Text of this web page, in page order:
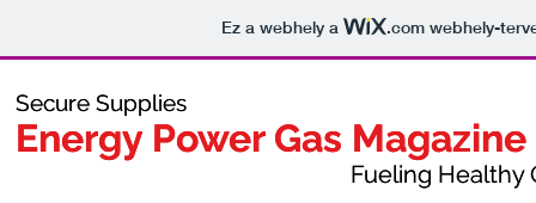
Ez a webhely a .com webhely-
Secure Supplies
Energy Power Gas Magazine
Fueling Healthy
Secure Supplies
Energy Power Gas Magazine
Fueling Healthy